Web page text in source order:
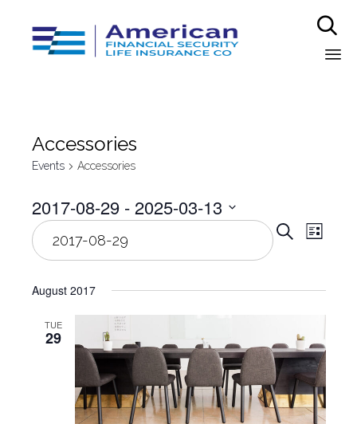

Аccessories
Events Аccessories
and
Search
List
2017-08-29 - 2025-03-13
Select
date.
August 2017
TUE
29